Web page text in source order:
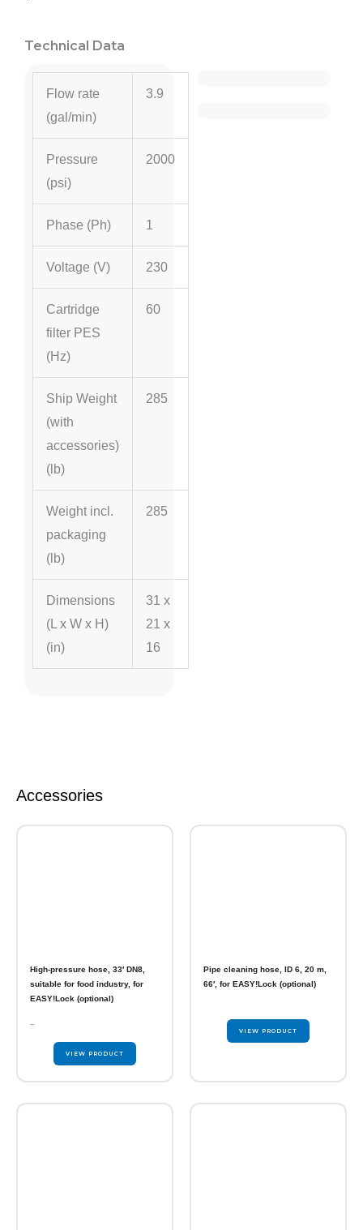
Technical Data
Flow rate
(gal/min)
3.9
Pressure
(psi)
2000
Phase (Ph) 1
Voltage (V) 230
Cartridge
filter PES
(Hz)
60
Ship Weight
(with
accessories)
(lb)
285
Weight incl.
packaging
(lb)
285
Dimensions
(L x W x H)
(in)
31 x
21 x
16
Accessories
High-pressure hose, 33′ DN8,
suitable for food industry, for
EASY!Lock (optional)
–
VIEW PRODUCT
Pipe cleaning hose, ID 6, 20 m,
66′, for EASY!Lock (optional)
VIEW PRODUCT